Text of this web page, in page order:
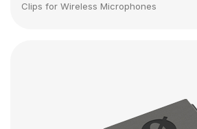
Clips for Wireless Microphones